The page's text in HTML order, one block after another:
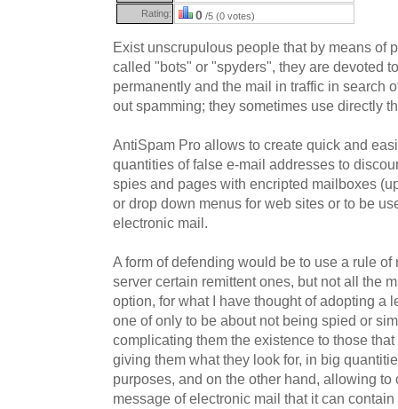
Rating: 0 /5 (0 votes)
Exist unscrupulous people that by means of
called "bots" or "spyders", they are devoted
permanently and the mail in traffic in search
out spamming; they sometimes use directly
AntiSpam Pro allows to create quick and
quantities of false e-mail addresses to
spies and pages with encripted mailboxes
or drop down menus for web sites or to be
electronic mail.
A form of defending would be to use a rule
server certain remittent ones, but not all the
option, for what I have thought of adopting a
one of only to be about not being spied or
complicating them the existence to those
giving them what they look for, in big
purposes, and on the other hand, allowing to
message of electronic mail that it can